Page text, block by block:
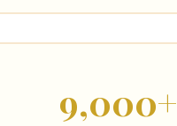
9,000+